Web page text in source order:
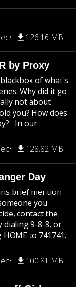
126.16 MB
by Proxy
of what's
Why did it go
not about
you? How does
In our
128.82 MB
Day
brief mention
you
contact the
dialing 9-8-8, or
to 741741.
100.81 MB